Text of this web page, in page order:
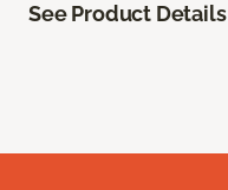
See Product Details